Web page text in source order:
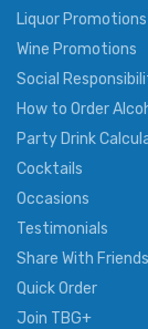
Liquor Promotions
Wine Promotions
Social
How to Order
Party Drink
Cocktails
Occasions
Testimonials
Share With Friends
Quick Order
Join TBG+